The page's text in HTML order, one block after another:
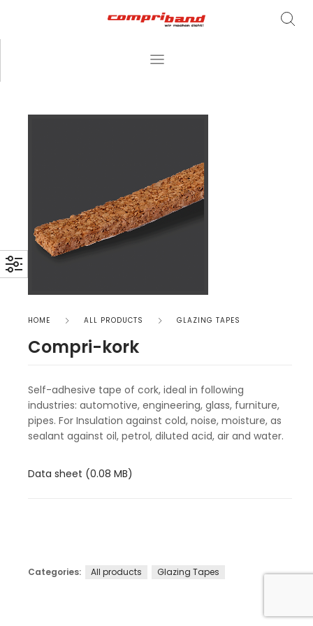
HOME ALL PRODUCTS GLAZING TAPES
Compri-kork
Self-adhesive tape of cork, ideal in following
industries: automotive, engineering, glass, furniture,
pipes. For Insulation against cold, noise, moisture, as
sealant against oil, petrol, diluted acid, air and water.
Data sheet (0.08 MB)
Categories: All products Glazing Tapes